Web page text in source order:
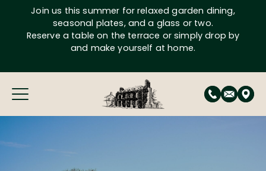
content
Join us this summer for relaxed garden dining,
seasonal plates, and a glass or two.
Reserve a table on the terrace or simply drop by
and make yourself at home.